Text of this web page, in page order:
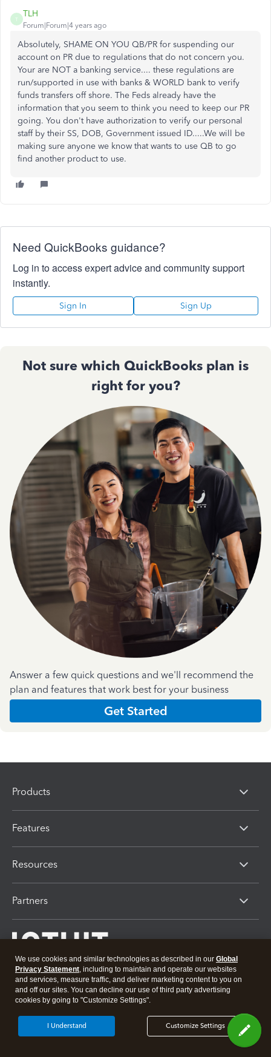
T
TLH
Forum|Forum|4 years ago
Absolutely, SHAME ON YOU QB/PR for suspending our
account on PR due to regulations that do not concern you.
Your are NOT a banking service.... these regulations are
run/supported in use with banks & WORLD bank to verify
funds transfers off shore. The Feds already have the
information that you seem to think you need to keep our PR
going. You don't have authorization to verify our personal
staff by their SS, DOB, Government issued ID.....We will be
making sure anyone we know that wants to use QB to go
find another product to use.
Need QuickBooks guidance?
Log in to access expert advice and community support
instantly.
Sign In Sign Up
Not sure which QuickBooks plan is
right for you?
Answer a few quick questions and we'll recommend the
plan and features that work best for your business
Get Started
Products
Features
Resources
Partners
About Intuit Join Our Team Press
Software And Licenses
© 2026 Intuit Inc. All rights reserved
Intuit, QuickBooks, QB, TurboTax, Proconnect and Mint are registered
We use cookies and similar technologies as described in our Global
Privacy Statement, including to maintain and operate our websites
and services, measure traffic, and deliver marketing content to you on
and off our sites. You can decline our use of third party advertising
cookies by going to "Customize Settings".
Customize Settings
I Understand